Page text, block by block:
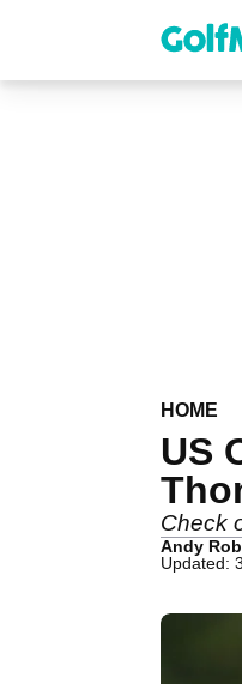
content
HOME
US
Check
Andy
Updated: